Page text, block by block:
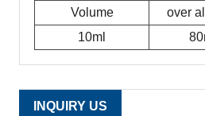
Volume over
10ml
INQUIRY US